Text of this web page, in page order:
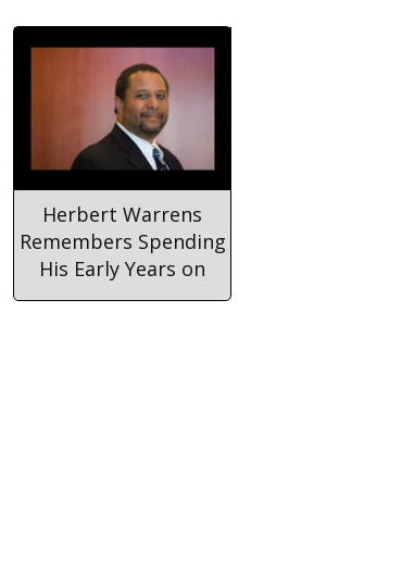
Herbert Warrens
Remembers Spending
His Early Years on
Cannon Street